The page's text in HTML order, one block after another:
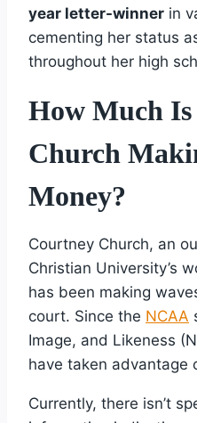
year letter-winner in
cementing her status
throughout her high
How Much
Church
Money?
Courtney Church, an
Christian University’s
has been making
court. Since the NCAA
Image, and Likeness
have taken advantage
Currently, there isn’t